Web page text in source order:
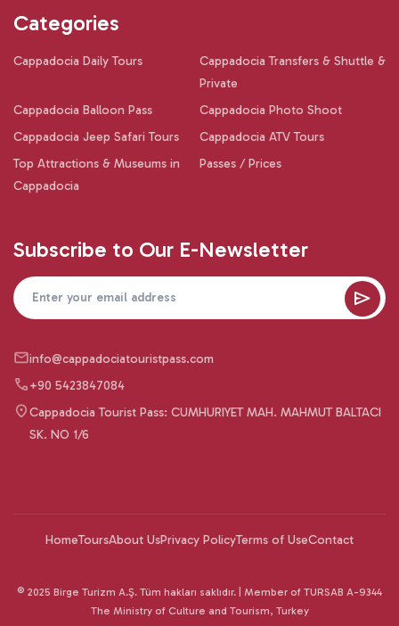
Categories
Cappadocia Daily Tours
Cappadocia Transfers & Shuttle &
Private
Cappadocia Balloon Pass
Cappadocia Photo Shoot
Cappadocia Jeep Safari Tours
Cappadocia ATV Tours
Top Attractions & Museums in
Cappadocia
Passes / Prices
Subscribe to Our E-Newsletter
info@cappadociatouristpass.com
+90 5423847084
Cappadocia Tourist Pass: CUMHURIYET MAH. MAHMUT BALTACI
SK. NO 1/6
HomeToursAbout UsPrivacy PolicyTerms of UseContact
© 2025 Birge Turizm A.Ş. Tüm hakları saklıdır. | Member of TURSAB A-9344
The Ministry of Culture and Tourism, Turkey